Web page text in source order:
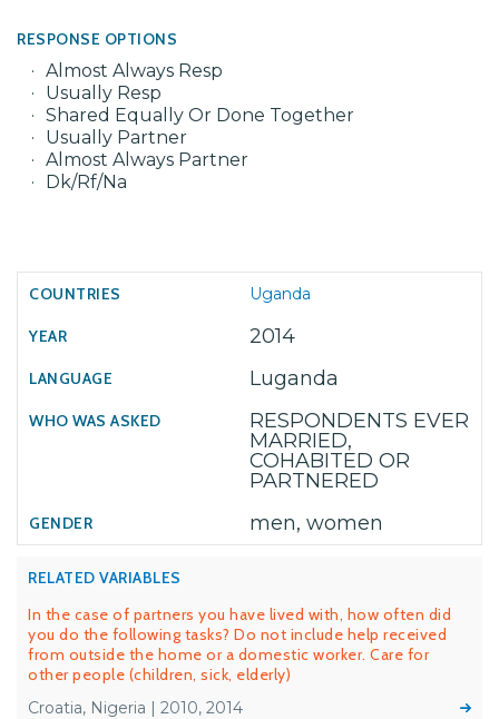
RESPONSE OPTIONS
Almost Always Resp
Usually Resp
Shared Equally Or Done Together
Usually Partner
Almost Always Partner
Dk/Rf/Na
Uganda
2014
Luganda
RESPONDENTS EVER
MARRIED,
COHABITED OR
PARTNERED
men, women
RELATED VARIABLES
In the case of partners you have lived with, how often did
you do the following tasks? Do not include help received
from outside the home or a domestic worker. Care for
other people (children, sick, elderly)
Croatia, Nigeria | 2010, 2014